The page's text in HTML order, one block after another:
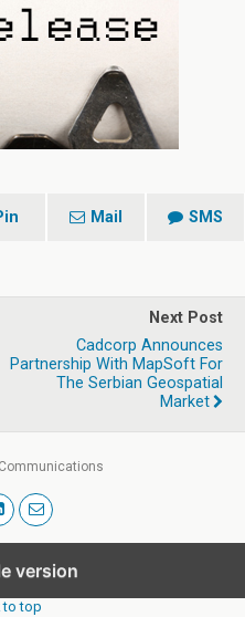
Mail SMS
Next Post
Cadcorp Announces
Partnership With MapSoft For
The Serbian Geospatial
Market
version
to top